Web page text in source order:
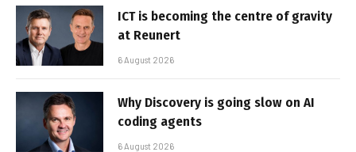
ICT is becoming the centre of gravity
at Reunert
6 August 2026
Why Discovery is going slow on AI
coding agents
6 August 2026